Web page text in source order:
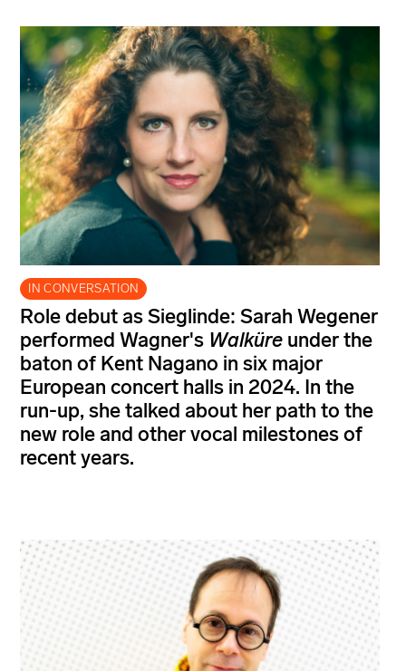
IN CONVERSATION
Role debut as Sieglinde: Sarah Wegener
performed Wagner's Walküre under the
baton of Kent Nagano in six major
European concert halls in 2024. In the
run-up, she talked about her path to the
new role and other vocal milestones of
recent years.